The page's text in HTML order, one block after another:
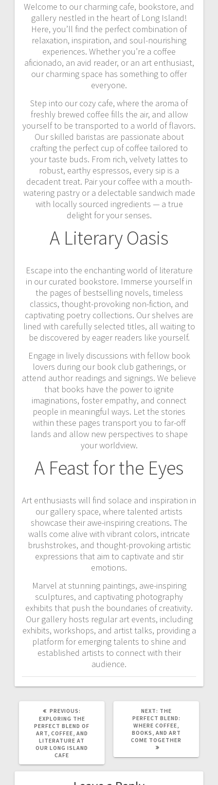
Welcome to our charming cafe, bookstore, and
gallery nestled in the heart of Long Island!
Here, you’ll find the perfect combination of
relaxation, inspiration, and soul-nourishing
experiences. Whether you’re a coffee
aficionado, an avid reader, or an art enthusiast,
our charming space has something to offer
everyone.
Step into our cozy cafe, where the aroma of
freshly brewed coffee fills the air, and allow
yourself to be transported to a world of flavors.
Our skilled baristas are passionate about
crafting the perfect cup of coffee tailored to
your taste buds. From rich, velvety lattes to
robust, earthy espressos, every sip is a
decadent treat. Pair your coffee with a mouth-
watering pastry or a delectable sandwich made
with locally sourced ingredients — a true
delight for your senses.
A Literary Oasis
Escape into the enchanting world of literature
in our curated bookstore. Immerse yourself in
the pages of bestselling novels, timeless
classics, thought-provoking non-fiction, and
captivating poetry collections. Our shelves are
lined with carefully selected titles, all waiting to
be discovered by eager readers like yourself.
Engage in lively discussions with fellow book
lovers during our book club gatherings, or
attend author readings and signings. We believe
that books have the power to ignite
imaginations, foster empathy, and connect
people in meaningful ways. Let the stories
within these pages transport you to far-off
lands and allow new perspectives to shape
your worldview.
A Feast for the Eyes
Art enthusiasts will find solace and inspiration in
our gallery space, where talented artists
showcase their awe-inspiring creations. The
walls come alive with vibrant colors, intricate
brushstrokes, and thought-provoking artistic
expressions that aim to captivate and stir
emotions.
Marvel at stunning paintings, awe-inspiring
sculptures, and captivating photography
exhibits that push the boundaries of creativity.
Our gallery hosts regular art events, including
exhibits, workshops, and artist talks, providing a
platform for emerging talents to shine and
established artists to connect with their
audience.
PREVIOUS:
POST:
EXPLORING THE
PERFECT BLEND OF
ART, COFFEE, AND
LITERATURE AT
OUR LONG ISLAND
CAFE
NEXT: NEXT
POST:
THE
PERFECT BLEND:
WHERE COFFEE,
BOOKS, AND ART
COME TOGETHER